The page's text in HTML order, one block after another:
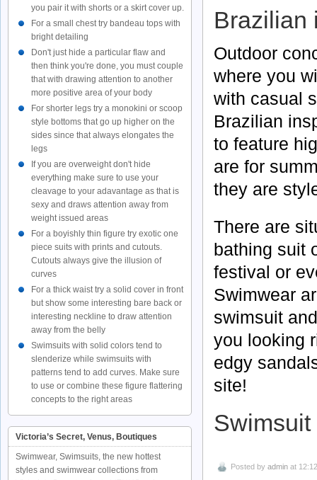
Brazilian
Outdoor
where you
with casual
Brazilian
to feature
are for
they are
There are
bathing suit
festival or
Swimwear
swimsuit
you looking
edgy
site!
Swimsuit
Posted by admin at
you pair it with shorts or a skirt cover up.
For a small chest try bandeau tops with
bright detailing
Don't just hide a particular flaw and
then think you're done, you must couple
that with drawing attention to another
more positive area of your body
For shorter legs try a monokini or scoop
style bottoms that go up higher on the
sides since that always elongates the
legs
If you are overweight don't hide
everything make sure to use your
cleavage to your adavantage as that is
sexy and draws attention away from
weight issued areas
For a boyishly thin figure try exotic one
piece suits with prints and cutouts.
Cutouts always give the illusion of
curves
For a thick waist try a solid cover in front
but show some interesting bare back or
interesting neckline to draw attention
away from the belly
Swimsuits with solid colors tend to
slenderize while swimsuits with
patterns tend to add curves. Make sure
to use or combine these figure flattering
concepts to the right areas
Victoria’s Secret, Venus, Boutiques
Swimwear, Swimsuits, the new hottest
styles and swimwear collections from